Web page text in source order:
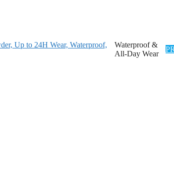
Up to 24H Wear, Waterproof,
Waterproof &
All-Day Wear